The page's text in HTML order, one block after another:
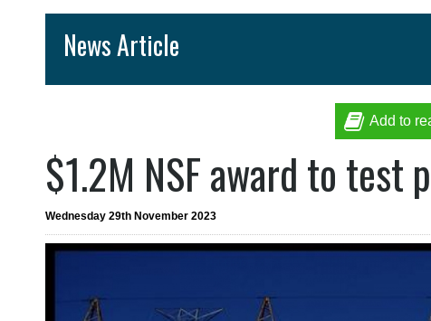
News Article
Add to
$1.2M NSF award to
Wednesday 29th November 2023